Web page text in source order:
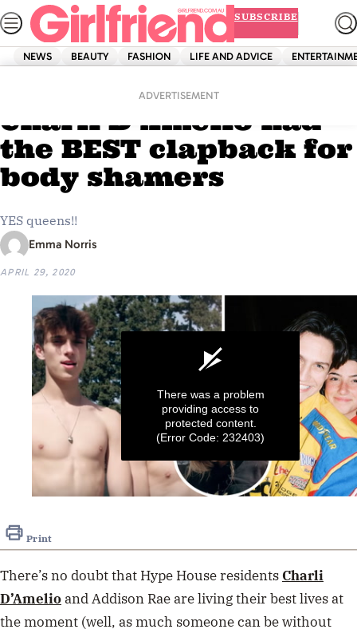
Skip
to
content
SUBSCRIBE
NEWS BEAUTY FASHION LIFE AND ADVICE
ADVERTISEMENT
Addison Rae and
Charli D’Amelio had
the BEST clapback for
body shamers
YES queens!!
Emma Norris
APRIL 29, 2020
45
seconds
There was a problem
providing access to
protected content.
(Error Code: 232403)
Print
There’s no doubt that Hype House residents Charli
D’Amelioand Addison Rae are living their best lives at
the moment (well, as much someone can be without